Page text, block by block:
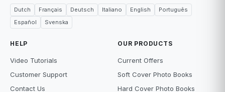
Dutch Français Deutsch Italiano English
Português
Español
Svenska
HELP
Video Tutorials
Customer Support
Contact Us
OUR PRODUCTS
Current Offers
Soft Cover Photo Books
Hard Cover Photo Books